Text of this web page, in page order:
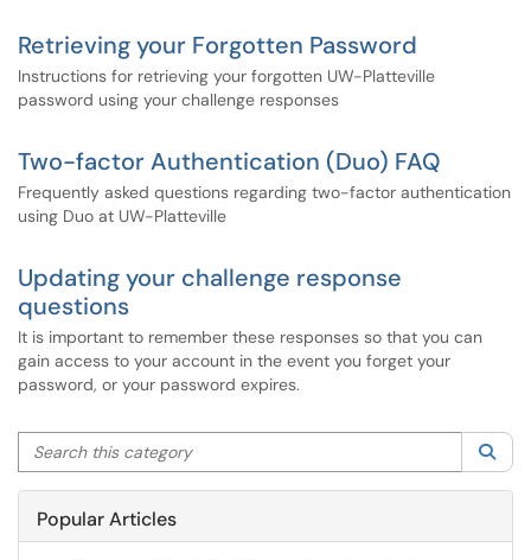
Retrieving your Forgotten Password
Instructions for retrieving your forgotten UW-Platteville
password using your challenge responses
Two-factor Authentication (Duo) FAQ
Frequently asked questions regarding two-factor authentication
using Duo at UW-Platteville
Updating your challenge response
questions
It is important to remember these responses so that you can
gain access to your account in the event you forget your
password, or your password expires.
Search this category
Popular Articles